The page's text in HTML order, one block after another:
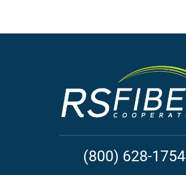
(800) 628-1754